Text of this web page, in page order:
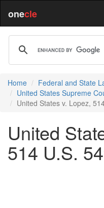
onecle
Home
Federal and State
United States Supreme
United States v. Lopez,
United
514 U.S.